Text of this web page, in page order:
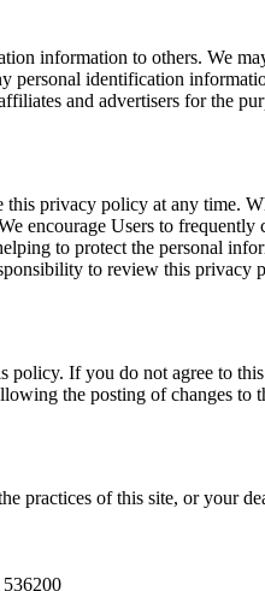
information to others. We
personal identification
and advertisers for the
this privacy policy at any time.
encourage Users to frequently
to protect the personal
to review this privacy
policy. If you do not agree to
the posting of changes to
practices of this site, or your